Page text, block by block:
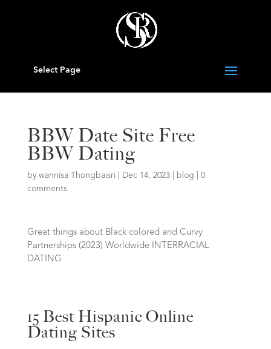
Select Page
BBW Date Site Free
BBW Dating
by wannisa Thongbaisri Dec 14, 2023| blog
0
comments
Great things about Black colored and Curvy
Partnerships (2023) Worldwide INTERRACIAL
DATING
15 Best Hispanic Online
Dating Sites